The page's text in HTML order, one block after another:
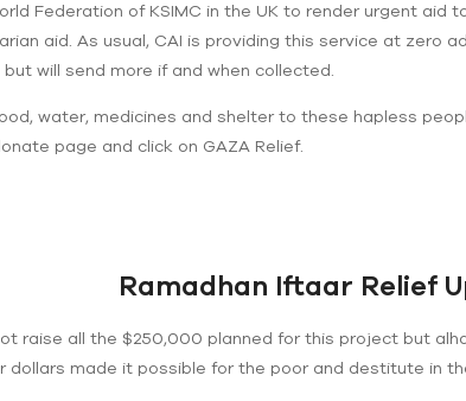
Federation of KSIMC in the UK to render urgent aid
aid. As usual, CAI is providing this service at zero
will send more if and when collected.
water, medicines and shelter to these hapless
page and click on GAZA Relief.
Ramadhan Iftaar Relief
raise all the $250,000 planned for this project but
dollars made it possible for the poor and destitute in